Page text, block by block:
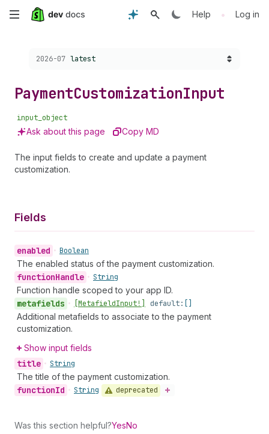
Skip
content
Help • Log in
Choose a version:
2026-07 latest
PaymentCustomizationInput
input_object
Ask about this page Copy MD
The input fields to create and update a payment
customization.
Fields
enabled • Boolean
The enabled status of the payment customization.
functionHandle • String
Function handle scoped to your app ID.
metafields • [MetafieldInput!] default:
Additional metafields to associate to the payment
customization.
Show input fields
title • String
The title of the payment customization.
functionId • String deprecated
Was this section helpful?YesNo